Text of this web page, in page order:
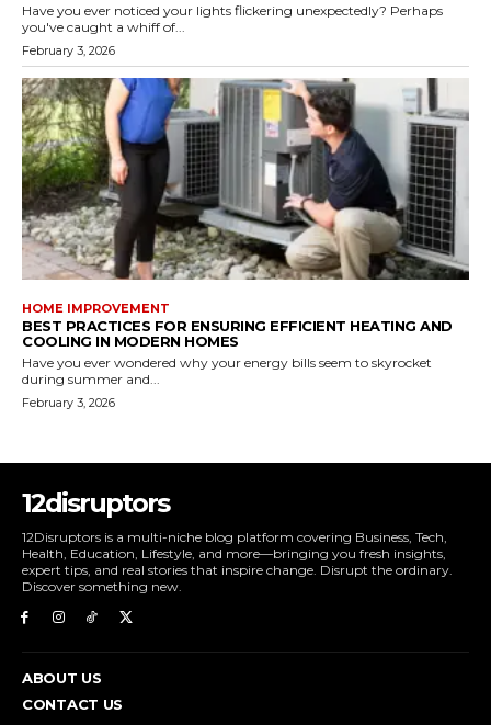
Have you ever noticed your lights flickering unexpectedly? Perhaps
you've caught a whiff of...
February 3, 2026
HOME IMPROVEMENT
BEST PRACTICES FOR ENSURING EFFICIENT HEATING AND
COOLING IN MODERN HOMES
Have you ever wondered why your energy bills seem to skyrocket
during summer and...
February 3, 2026
12disruptors
12Disruptors is a multi-niche blog platform covering Business, Tech,
Health, Education, Lifestyle, and more—bringing you fresh insights,
expert tips, and real stories that inspire change. Disrupt the ordinary.
Discover something new.
ABOUT US
CONTACT US